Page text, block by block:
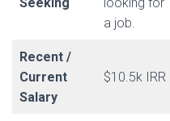
a job.
Recent /
Current
Salary
$10.5k IRR